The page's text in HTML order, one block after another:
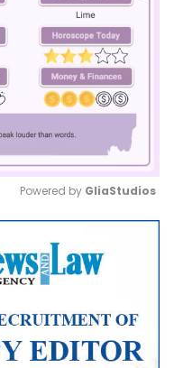
Mute
Powered by GliaStudios